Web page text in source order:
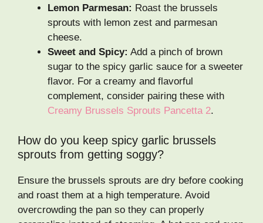
Lemon Parmesan: Roast the brussels
sprouts with lemon zest and parmesan
cheese.
Sweet and Spicy: Add a pinch of brown
sugar to the spicy garlic sauce for a sweeter
flavor. For a creamy and flavorful
complement, consider pairing these with
Creamy Brussels Sprouts Pancetta 2.
How do you keep spicy garlic brussels
sprouts from getting soggy?
Ensure the brussels sprouts are dry before cooking
and roast them at a high temperature. Avoid
overcrowding the pan so they can properly